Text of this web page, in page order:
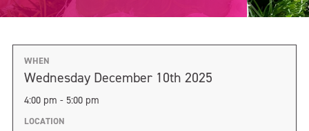
WHEN
Wednesday December 10th 2025
4:00 pm - 5:00 pm
LOCATION